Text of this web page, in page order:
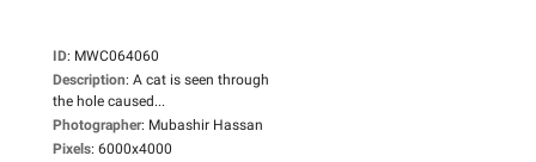
ID: MWC064060
Description: A cat is seen through
the hole caused...
Photographer: Mubashir Hassan
Pixels: 6000x4000